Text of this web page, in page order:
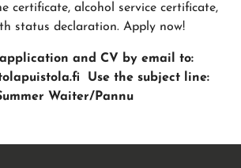
certificate, alcohol service certificate,
status declaration. Apply now!
and CV by email to:
Use the subject line:
Waiter/Pannu